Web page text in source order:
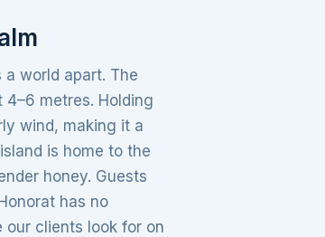
world apart. The
metres. Holding
wind, making it a
is home to the
honey. Guests
has no
clients look for on